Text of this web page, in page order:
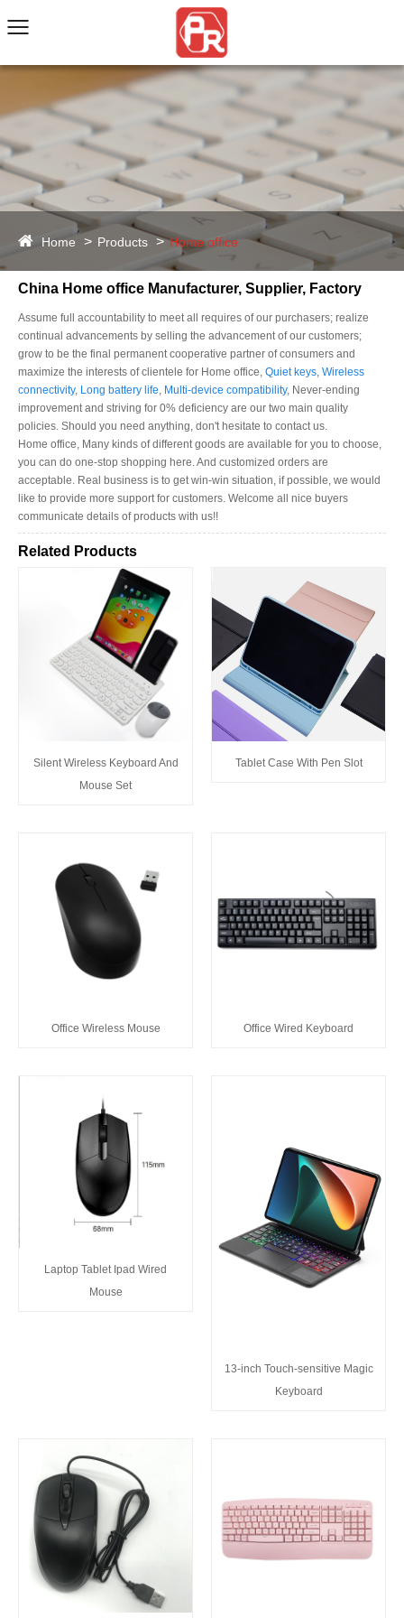
Home Products Home office
China Home office Manufacturer, Supplier, Factory
Assume full accountability to meet all requires of our purchasers; realize
continual advancements by selling the advancement of our customers;
grow to be the final permanent cooperative partner of consumers and
maximize the interests of clientele for Home office, Quiet keys, Wireless
connectivity, Long battery life, Multi-device compatibility, Never-ending
improvement and striving for 0% deficiency are our two main quality
policies. Should you need anything, don't hesitate to contact us.
Home office, Many kinds of different goods are available for you to choose,
you can do one-stop shopping here. And customized orders are
acceptable. Real business is to get win-win situation, if possible, we would
like to provide more support for customers. Welcome all nice buyers
communicate details of products with us!!
Related Products
Silent Wireless Keyboard And
Mouse Set
Tablet Case With Pen Slot
Office Wireless Mouse Office Wired Keyboard
Laptop Tablet Ipad Wired
Mouse
13-inch Touch-sensitive Magic
Keyboard